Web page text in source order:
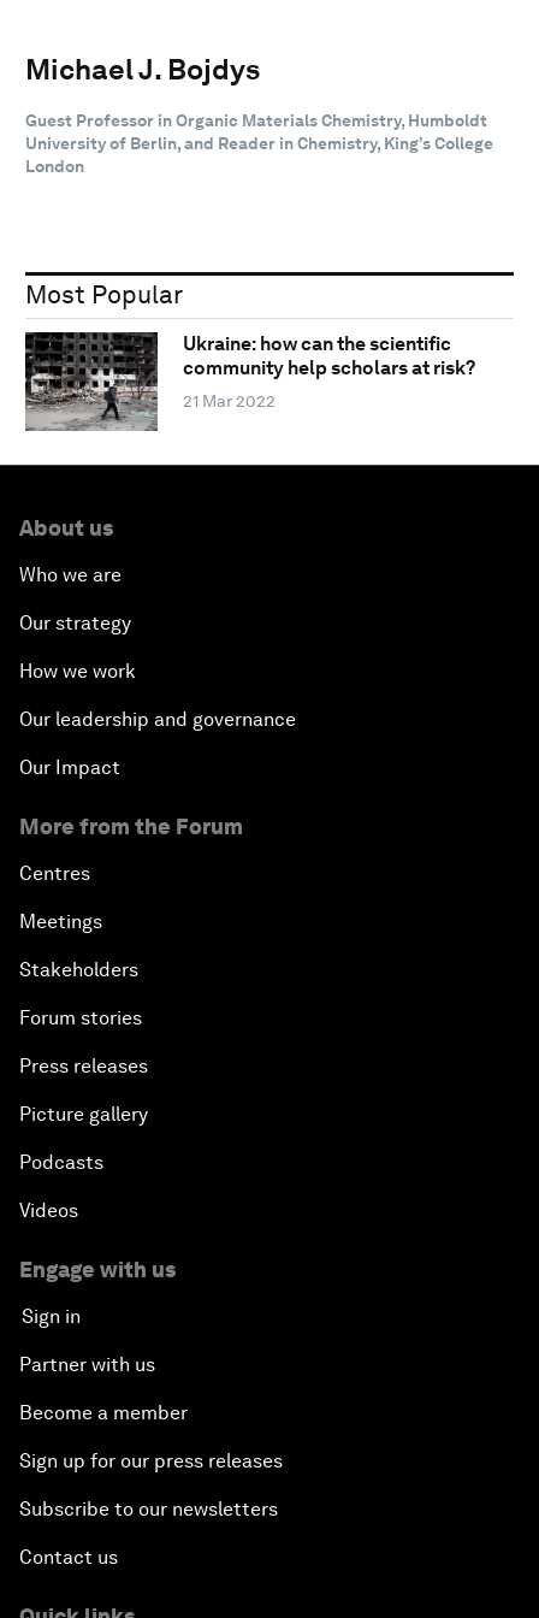
Michael J. Bojdys
Guest Professor in Organic Materials Chemistry, Humboldt
University of Berlin, and Reader in Chemistry, King’s College
London
Most Popular
Ukraine: how can the scientific
community help scholars at risk?
21 Mar 2022
About us
Who we are
Our strategy
How we work
Our leadership and governance
Our Impact
More from the Forum
Centres
Meetings
Stakeholders
Forum stories
Press releases
Picture gallery
Podcasts
Videos
Engage with us
Sign in
Partner with us
Become a member
Sign up for our press releases
Subscribe to our newsletters
Contact us